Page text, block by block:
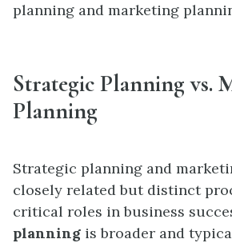
planning and marketing
Strategic Planning vs.
Planning
Strategic planning and
closely related but distinct
critical roles in business
planning is broader and